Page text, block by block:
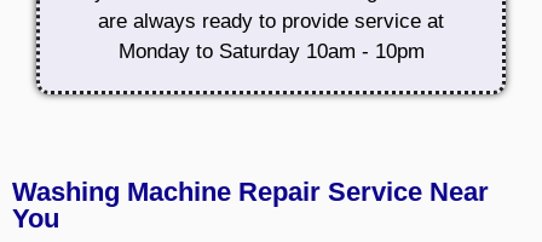
are always ready to provide service at
Monday to Saturday 10am - 10pm
Washing Machine Repair Service Near
You